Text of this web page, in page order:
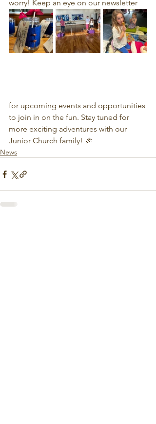
worry! Keep an eye on our newsletter
for upcoming events and opportunities
to join in on the fun. Stay tuned for
more exciting adventures with our
Junior Church family! 🎉
News